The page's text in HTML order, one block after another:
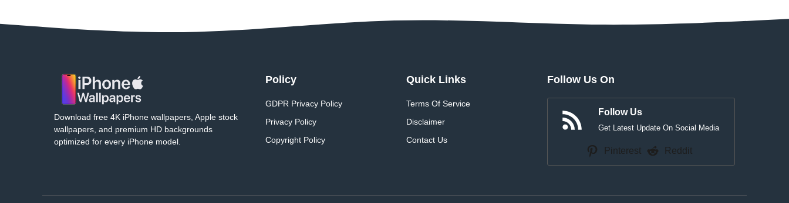
Download free 4K iPhone wallpapers, Apple stock
wallpapers, and premium HD backgrounds
optimized for every iPhone model.
Policy
GDPR Privacy Policy
Privacy Policy
Copyright Policy
Quick Links
Terms Of Service
Disclaimer
Contact Us
Follow Us On
Follow Us
Get Latest Update On Social Media
Pinterest Reddit